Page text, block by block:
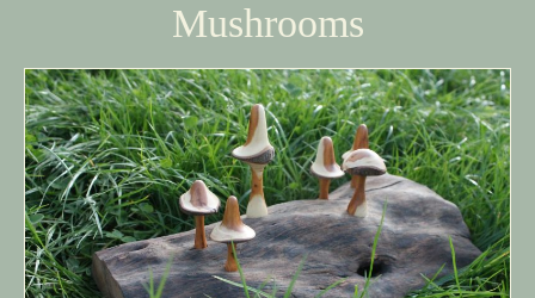
Mushrooms